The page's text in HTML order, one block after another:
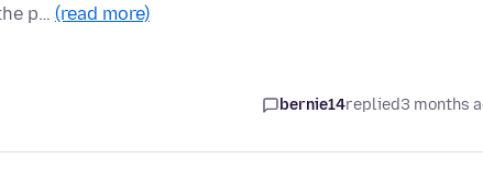
p… (read more)
bernie14replied3 months